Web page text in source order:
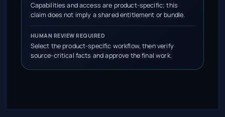
Capabilities and access are product-specific; this
claim does not imply a shared entitlement or bundle.
HUMAN REVIEW REQUIRED
Select the product-specific workflow, then verify
source-critical facts and approve the final work.